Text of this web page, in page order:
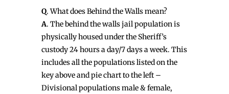
Q. What does Behind the Walls mean?
A. The behind the walls jail population is
physically housed under the Sheriff’s
custody 24 hours a day/7 days a week. This
includes all the populations listed on the
key above and pie chart to the left –
Divisional populations male & female,